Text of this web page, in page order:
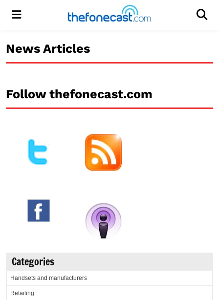
Menu
News Articles
Follow thefonecast.com
Categories
Handsets and manufacturers
Retailing